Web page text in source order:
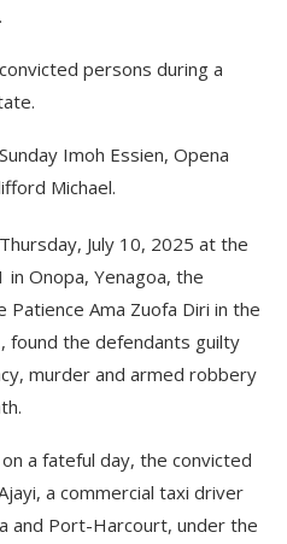
persons during a
Imoh Essien, Opena
Michael.
July 10, 2025 at the
in Onopa, Yenagoa, the
Patience Ama Zuofa Diri in the
found the defendants guilty
murder and armed robbery
a fateful day, the convicted
a commer­cial taxi driver
and Port-Harcourt, un­der the